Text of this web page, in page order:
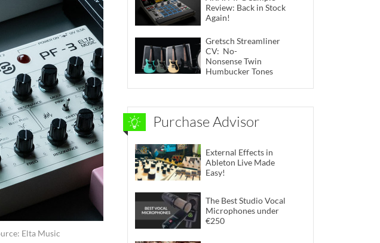
Elta Music
Review: Back in Stock
Again!
Gretsch Streamliner
CV: No-
Nonsense Twin
Humbucker Tones
Purchase Advisor
External Effects in
Ableton Live Made
Easy!
The Best Studio Vocal
Microphones under
€250